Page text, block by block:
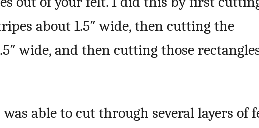
about 1.5″ wide, then cutting the
wide, and then cutting those
able to cut through several layers of